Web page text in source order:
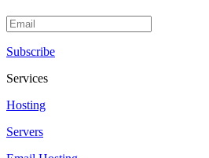
Subscribe
Services
Hosting
Servers